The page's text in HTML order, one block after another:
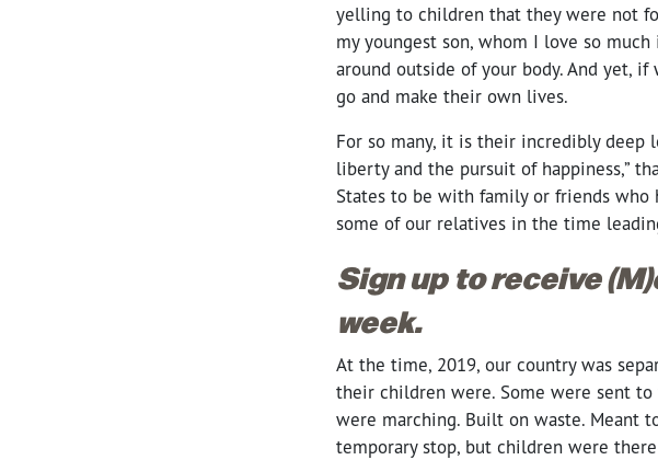
yelling to children that they were not
my youngest son, whom I love so
around outside of your body. And yet,
go and make their own lives.
For so many, it is their incredibly
liberty and the pursuit of happiness,”
States to be with family or friends
some of our relatives in the time
Sign up to receive
week.
At the time, 2019, our country was
their children were. Some were sent to
were marching. Built on waste. Meant
temporary stop, but children were